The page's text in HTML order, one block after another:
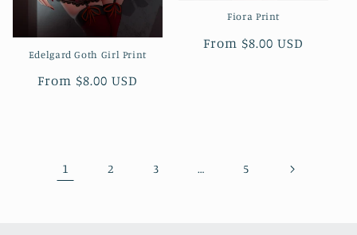
Edelgard Goth Girl Print
Regular
From $8.00 USD
Fiora Print
Regular
From $8.00 USD
1 2 3 … 5